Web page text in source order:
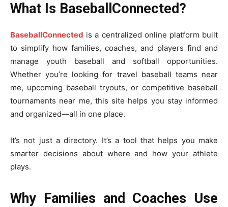
What Is BaseballConnected?
BaseballConnected is a centralized online platform built
to simplify how families, coaches, and players find and
manage youth baseball and softball opportunities.
Whether you’re looking for travel baseball teams near
me, upcoming baseball tryouts, or competitive baseball
tournaments near me, this site helps you stay informed
and organized—all in one place.
It’s not just a directory. It’s a tool that helps you make
smarter decisions about where and how your athlete
plays.
Why Families and Coaches Use